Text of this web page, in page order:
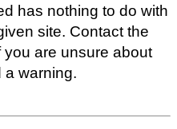
has nothing to do with
site. Contact the
you are unsure about
a warning.